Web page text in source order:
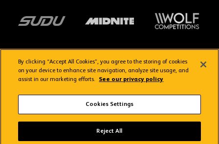
Terms & Conditions
By clicking “Accept All Cookies”, you agree to the storing of cookies
on your device to enhance site navigation, analyze site usage, and
assist in our marketing efforts.
See our privacy policy
Cookies Settings
Reject All